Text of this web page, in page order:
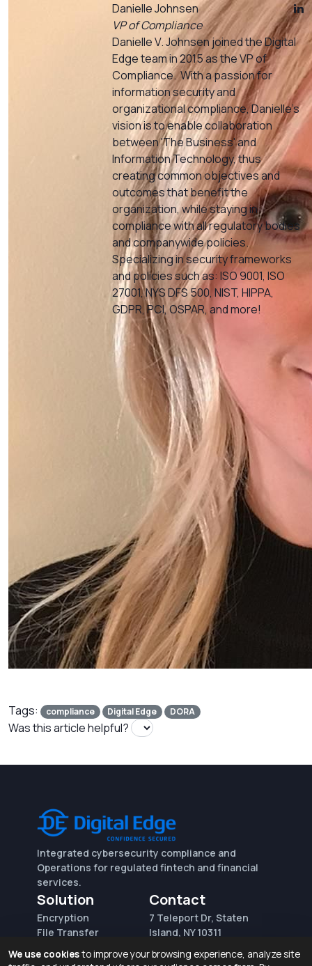
Danielle Johnsen
VP of Compliance
Danielle V. Johnsen joined the Digital
Edge team in 2015 as the VP of
Compliance. With a passion for
information security and
organizational compliance, Danielle’s
vision is to enable collaboration
between 'The Business' and
Information Technology, thus
creating common objectives and
outcomes that benefit the
organization, while staying in
compliance with all regulatory bodies
and companywide policies.
Specializing in security frameworks
and policies such as: ISO 9001, ISO
27001, NYS DFS 500, NIST, HIPPA,
GDPR, PCI, OSPAR, and more!
Tags: compliance Digital Edge DORA
Was this article helpful?
Integrated cybersecurity compliance and
Operations for regulated fintech and financial
services.
Solution
Encryption
File Transfer
(AWS)
Contact
7 Teleport Dr, Staten
Island, NY 10311
(718) 370-3353
We use cookiesto improve your browsing experience, analyze site